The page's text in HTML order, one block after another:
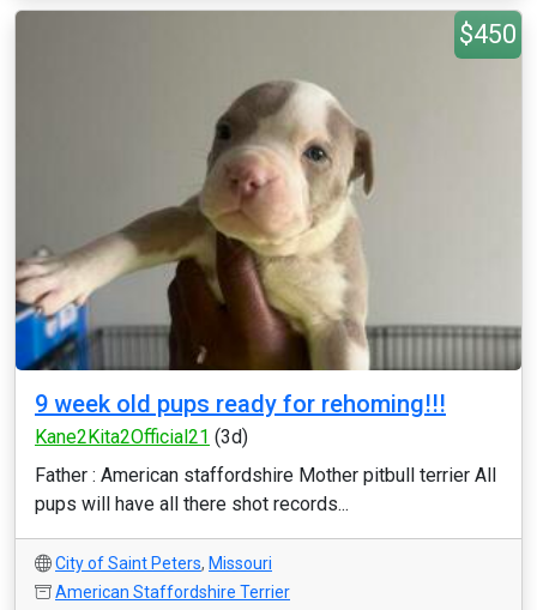
$450
9 week old pups ready for rehoming!!!
Kane2Kita2Official21 (3d)
Father : American staffordshire Mother pitbull terrier All
pups will have all there shot records...
City of Saint Peters, Missouri
American Staffordshire Terrier